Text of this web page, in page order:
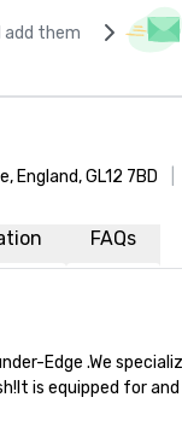
add them
England, GL12 7BD
FAQs
Edge .We
is equipped for